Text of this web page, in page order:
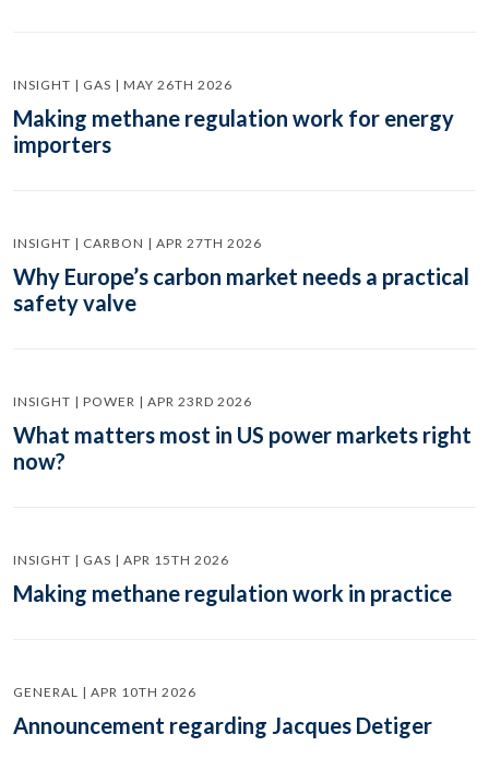
INSIGHT | GAS | MAY 26TH 2026
Making methane regulation work for energy
importers
INSIGHT | CARBON | APR 27TH 2026
Why Europe’s carbon market needs a practical
safety valve
INSIGHT | POWER | APR 23RD 2026
What matters most in US power markets right
now?
INSIGHT | GAS | APR 15TH 2026
Making methane regulation work in practice
GENERAL | APR 10TH 2026
Announcement regarding Jacques Detiger